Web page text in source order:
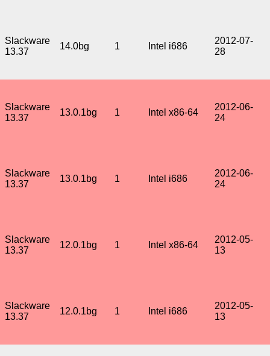
Slackware
13.37
14.0bg 1 Intel i686
2012-07-
28
Slackware
13.37
13.0.1bg 1 Intel x86-64
2012-06-
24
Slackware
13.37
13.0.1bg 1 Intel i686
2012-06-
24
Slackware
13.37
12.0.1bg 1 Intel x86-64
2012-05-
13
Slackware
13.37
12.0.1bg 1 Intel i686
2012-05-
13